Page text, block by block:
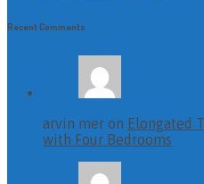
Recent Comments
arvin mer on Elongated
with Four Bedrooms